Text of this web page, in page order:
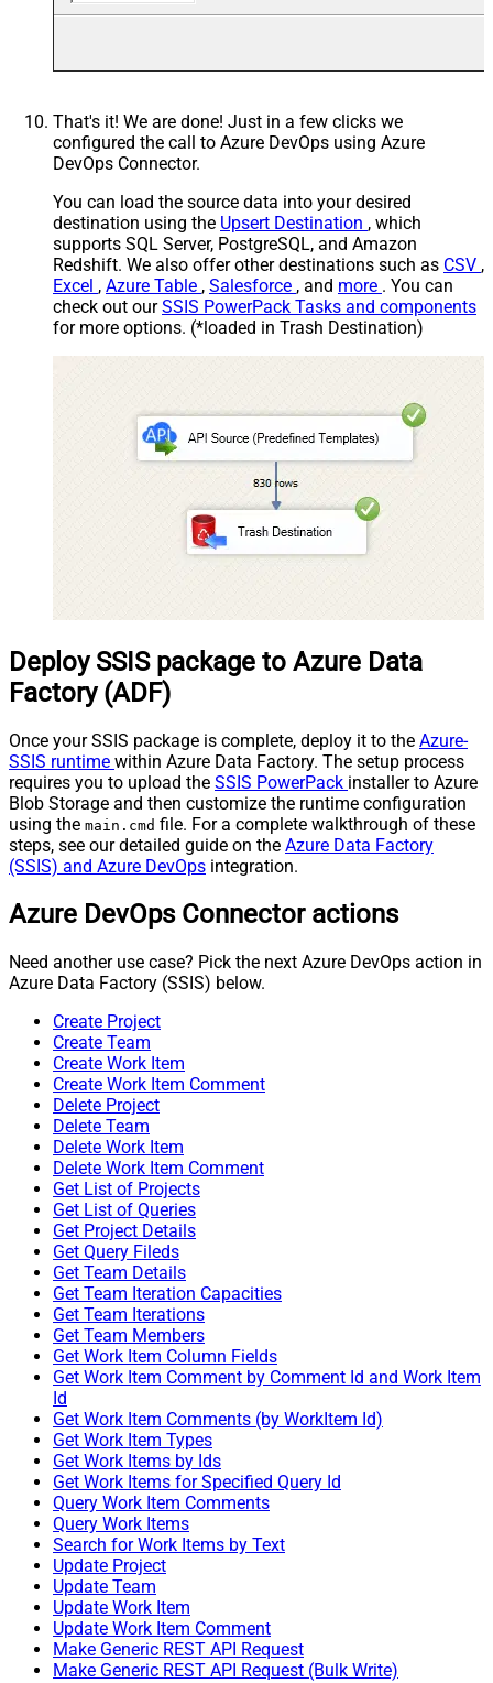
That's it! We are done! Just in a few clicks we
configured the call to Azure DevOps using Azure
DevOps Connector.
You can load the source data into your desired
destination using the Upsert Destination , which
supports SQL Server, PostgreSQL, and Amazon
Redshift. We also offer other destinations such as CSV ,
Excel , Azure Table , Salesforce , and more . You can
check out ourSSIS PowerPack Tasks and components
for more options. (*loaded in Trash Destination)
Deploy SSIS package to Azure Data
Factory (ADF)
Once your SSIS package is complete, deploy it to the Azure-
SSIS runtime within Azure Data Factory. The setup process
requires you to upload the SSIS PowerPack installer to Azure
Blob Storage and then customize the runtime configuration
using the main.cmd file. For a complete walkthrough of these
steps, see our detailed guide on the Azure Data Factory
(SSIS) and Azure DevOps integration.
Azure DevOps Connector actions
Need another use case? Pick the next Azure DevOps action in
Azure Data Factory (SSIS) below.
Create Project
Create Team
Create Work Item
Create Work Item Comment
Delete Project
Delete Team
Delete Work Item
Delete Work Item Comment
Get List of Projects
Get List of Queries
Get Project Details
Get Query Fileds
Get Team Details
Get Team Iteration Capacities
Get Team Iterations
Get Team Members
Get Work Item Column Fields
Get Work Item Comment by Comment Id and Work Item
Id
Get Work Item Comments (by WorkItem Id)
Get Work Item Types
Get Work Items by Ids
Get Work Items for Specified Query Id
Query Work Item Comments
Query Work Items
Search for Work Items by Text
Update Project
Update Team
Update Work Item
Update Work Item Comment
Make Generic REST API Request
Make Generic REST API Request (Bulk Write)